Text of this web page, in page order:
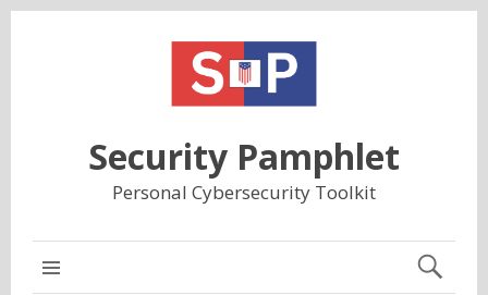
Security Pamphlet
Personal Cybersecurity Toolkit